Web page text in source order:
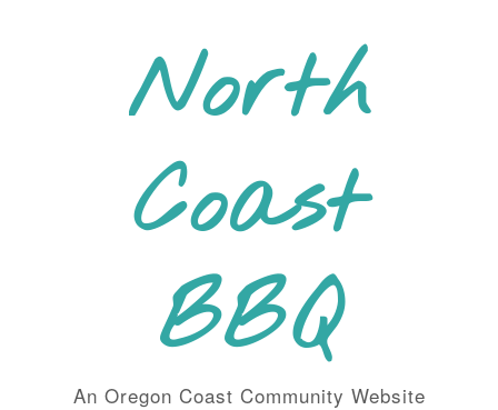
North
Coast
BBQ
An Oregon Coast Community Website